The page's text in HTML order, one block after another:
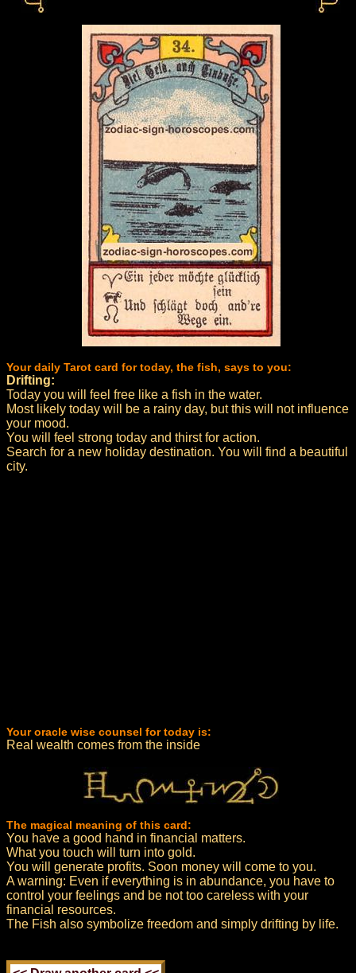
Your daily Tarot card for today, the fish, says to you:
Drifting:
Today you will feel free like a fish in the water.
Most likely today will be a rainy day, but this will not influence
your mood.
You will feel strong today and thirst for action.
Search for a new holiday destination. You will find a beautiful
city.
Your oracle wise counsel for today is:
Real wealth comes from the inside
The magical meaning of this card:
You have a good hand in financial matters.
What you touch will turn into gold.
You will generate profits. Soon money will come to you.
A warning: Even if everything is in abundance, you have to
control your feelings and be not too careless with your
financial resources.
The Fish also symbolize freedom and simply drifting by life.